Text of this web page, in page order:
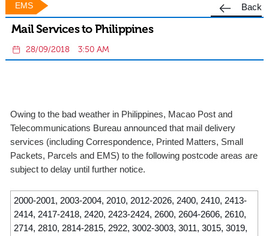
Back
EMS
Mail Services to Philippines
28/09/2018 3:50 AM
Owing to the bad weather in Philippines, Macao Post and
Telecommunications Bureau announced that mail delivery
services (including Correspondence, Printed Matters, Small
Packets, Parcels and EMS) to the following postcode areas are
subject to delay until further notice.
2000-2001, 2003-2004, 2010, 2012-2026, 2400, 2410, 2413-
2414, 2417-2418, 2420, 2423-2424, 2600, 2604-2606, 2610,
2714, 2810, 2814-2815, 2922, 3002-3003, 3011, 3015, 3019,